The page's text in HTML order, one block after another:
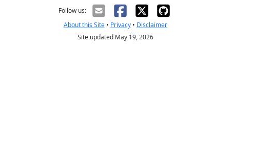
Follow us:
About this Site• Privacy• Disclaimer
Site updated May 19, 2026